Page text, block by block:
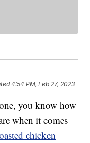
4:54 PM, Feb 27, 2023
you know how
when it comes
chicken